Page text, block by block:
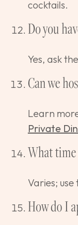
cocktails.
Do you
Yes, ask
Can we
Learn
Private
What
Varies;
How do I